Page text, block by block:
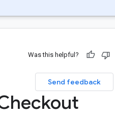
Was this helpful?
Send feedback